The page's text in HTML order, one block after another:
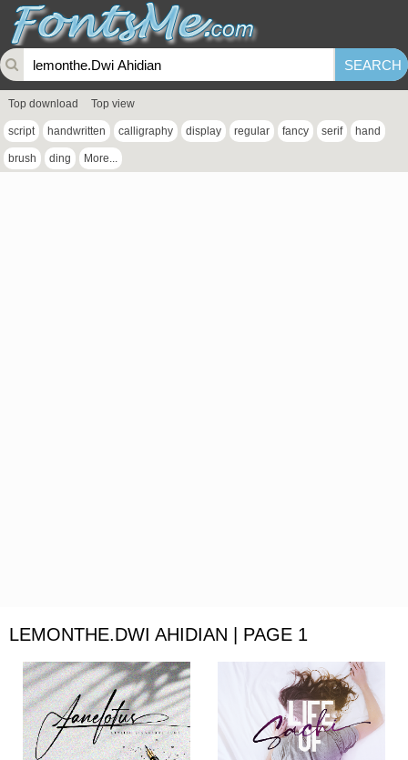
Top download Top view
script handwritten calligraphy display regular fancy serif hand
brush ding More...
LEMONTHE.DWI AHIDIAN | PAGE 1